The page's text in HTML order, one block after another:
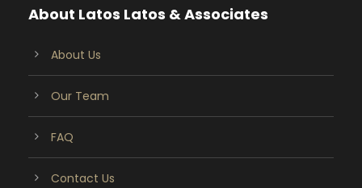
About Latos Latos & Associates
About Us
Our Team
FAQ
Contact Us